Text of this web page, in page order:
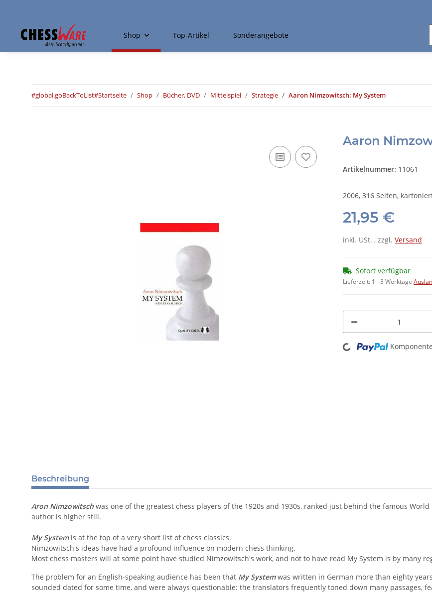
Shop Top-Artikel Sonderangebote
#global.goBackToList#Startseite Shop Bücher, DVD Mittelspiel Strategie Aaron Nimzowitsch: My System
Aaron
Artikelnummer: 11061
2006, 316 Seiten,
21,95 €
inkl. USt. , zzgl. Versand
Sofort verfügbar
Lieferzeit: 1 - 3 Werktage
Loading...
Beschreibung
Aron Nimzowitsch was one of the greatest chess players of the 1920s and 1930s, ranked just behind the famous
author is higher still.
My Systemis at the top of a very short list of chess classics.
Nimzowitsch's ideas have had a profound influence on modern chess thinking.
Most chess masters will at some point have studied Nimzowitsch's work, and not to have read My System is by many
The problem for an English-speaking audience has been that My Systemwas written in German more than eighty
sounded dated for some time, and were always questionable: the translators frequently toned down many passages,